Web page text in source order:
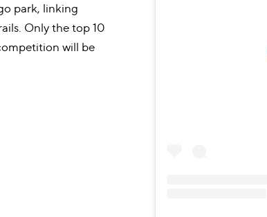
park, linking
Only the top 10
will be